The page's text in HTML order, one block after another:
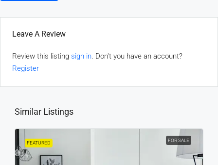
Leave A Review
Review this listing sign in. Don't you have an account?
Register
Similar Listings
FEATURED FOR SALE